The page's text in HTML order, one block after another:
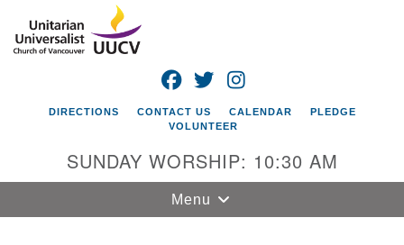
Google
Map
FACEBOOK
TWITTER
DIRECTIONS CONTACT US CALENDAR
PLEDGE
VOLUNTEER
SUNDAY WORSHIP: 10:30 AM
Toggle
navigation
Menu